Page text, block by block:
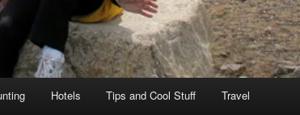
Hotels Tips and Cool Stuff Travel